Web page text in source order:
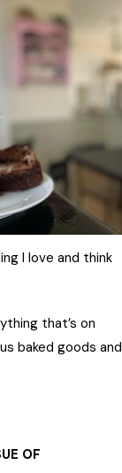
I love and think
that’s on
baked goods and
OF